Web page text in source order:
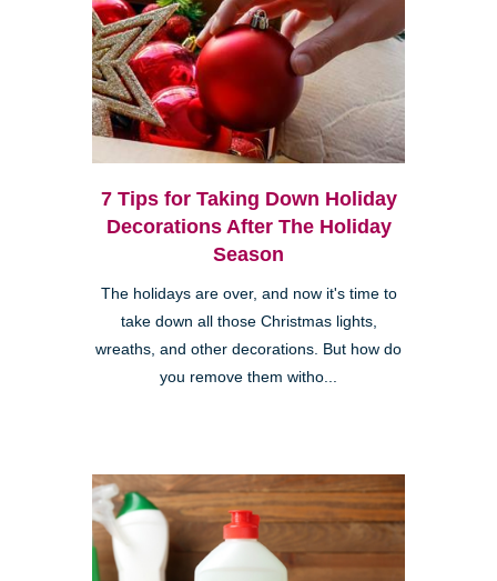
7 Tips for Taking Down Holiday
Decorations After The Holiday
Season
The holidays are over, and now it's time to
take down all those Christmas lights,
wreaths, and other decorations. But how do
you remove them witho...